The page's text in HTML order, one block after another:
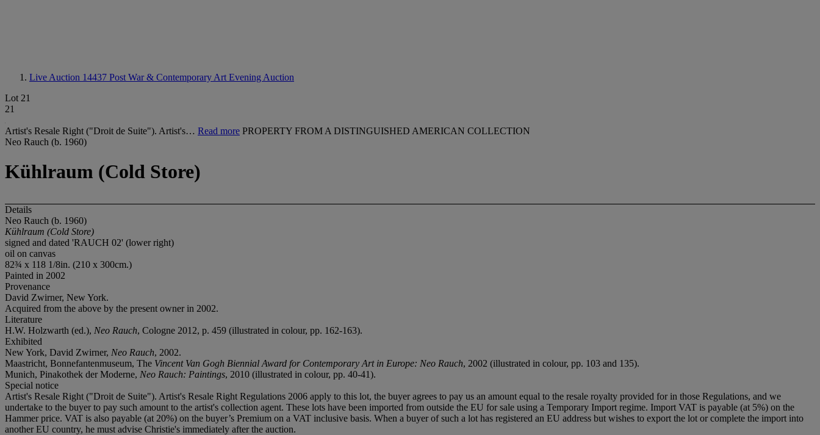
Live Auction 14437 Post War & Contemporary Art Evening Auction
Lot 21
21
Artist's Resale Right ("Droit de Suite"). Artist's… Read more PROPERTY FROM A DISTINGUISHED AMERICAN COLLECTION
Neo Rauch (b. 1960)
Kühlraum (Cold Store)
Details
Neo Rauch (b. 1960)
Kühlraum (Cold Store)
signed and dated 'RAUCH 02' (lower right)
oil on canvas
82¾ x 118 1/8in. (210 x 300cm.)
Painted in 2002
Provenance
David Zwirner, New York.
Acquired from the above by the present owner in 2002.
Literature
H.W. Holzwarth (ed.), Neo Rauch, Cologne 2012, p. 459 (illustrated in colour, pp. 162-163).
Exhibited
New York, David Zwirner, Neo Rauch, 2002.
Maastricht, Bonnefantenmuseum, The Vincent Van Gogh Biennial Award for Contemporary Art in Europe: Neo Rauch, 2002 (illustrated in colour, pp. 103 and 135).
Munich, Pinakothek der Moderne, Neo Rauch: Paintings, 2010 (illustrated in colour, pp. 40-41).
Special notice
Artist's Resale Right ("Droit de Suite"). Artist's Resale Right Regulations 2006 apply to this lot, the buyer agrees to pay us an amount equal to the resale royalty provided for in those Regulations, and we
undertake to the buyer to pay such amount to the artist's collection agent. These lots have been imported from outside the EU for sale using a Temporary Import regime. Import VAT is payable (at 5%) on the
Hammer price. VAT is also payable (at 20%) on the buyer’s Premium on a VAT inclusive basis. When a buyer of such a lot has registered an EU address but wishes to export the lot or complete the import into
another EU country, he must advise Christie's immediately after the auction.